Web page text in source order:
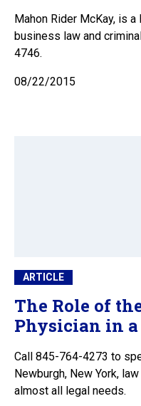
Mahon Rider McKay, is
business law and
4746.
08/22/2015
ARTICLE
The Role of
Physician in
Call 845-764-4273 to
Newburgh, New York,
almost all legal needs.